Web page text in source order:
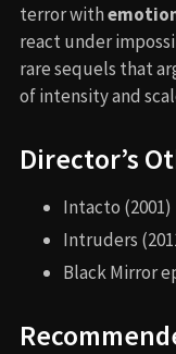
terror with
react under
rare sequels that
of intensity and
Director’s
Intacto (2001)
Intruders
Black Mirror